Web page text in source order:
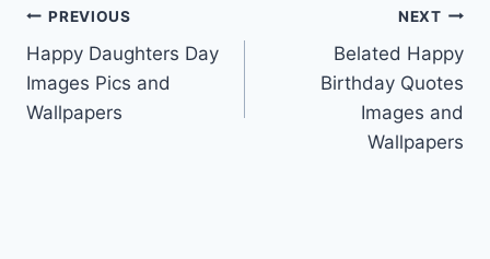
Post
navigation
PREVIOUS
Happy Daughters Day
Images Pics and
Wallpapers
NEXT
Belated Happy
Birthday Quotes
Images and
Wallpapers